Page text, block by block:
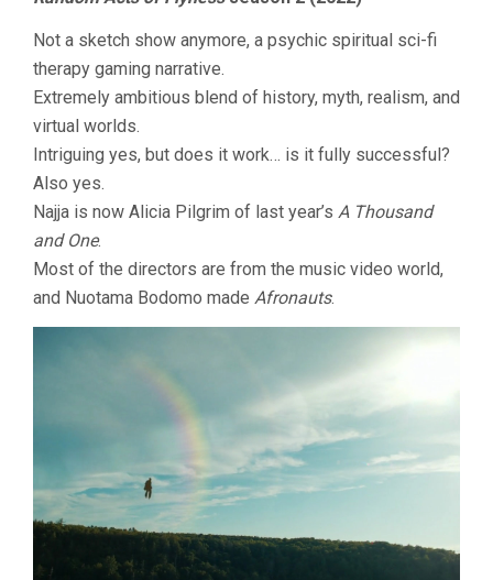
Not a sketch show anymore, a psychic spiritual sci-fi
therapy gaming narrative.
Extremely ambitious blend of history, myth, realism, and
virtual worlds.
Intriguing yes, but does it work… is it fully successful?
Also yes.
Najja is now Alicia Pilgrim of last year’s A Thousand
and One.
Most of the directors are from the music video world,
and Nuotama Bodomo made Afronauts.